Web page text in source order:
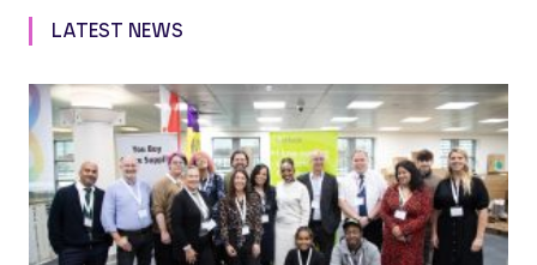
LATEST NEWS